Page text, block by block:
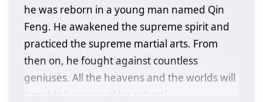
he was reborn in a young man named Qin
Feng. He awakened the supreme spirit and
practiced the supreme martial arts. From
then on, he fought against countless
geniuses. All the heavens and the worlds will
tremble because of his return!